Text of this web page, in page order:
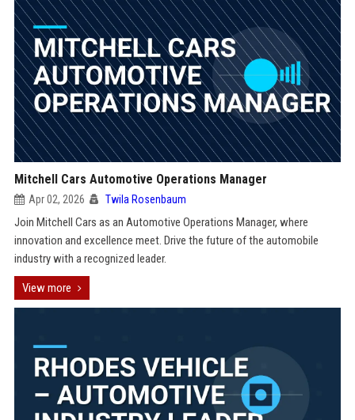
Mitchell Cars Automotive Operations Manager
Apr 02, 2026 Twila Rosenbaum
Join Mitchell Cars as an Automotive Operations Manager, where
innovation and excellence meet. Drive the future of the automobile
industry with a recognized leader.
View more